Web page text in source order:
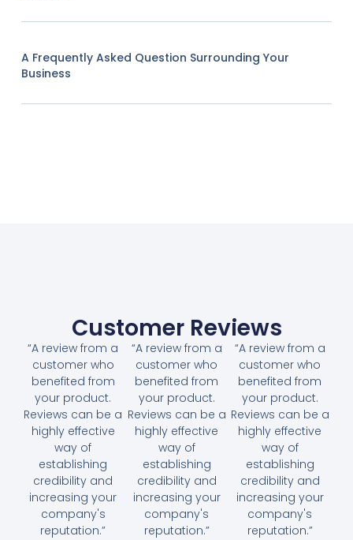
A Frequently Asked Question Surrounding Your
Business
Customer Reviews
“A review from a
customer who
benefited from
your product.
Reviews can be a
highly effective
way of
establishing
credibility and
increasing your
company's
reputation.”
“A review from a
customer who
benefited from
your product.
Reviews can be a
highly effective
way of
establishing
credibility and
increasing your
company's
reputation.”
“A review from a
customer who
benefited from
your product.
Reviews can be a
highly effective
way of
establishing
credibility and
increasing your
company's
reputation.”